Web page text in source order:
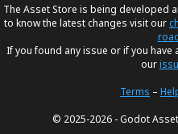
The Asset Store is being developed
to know the latest changes visit our
If you found any issue or if you have
our
Terms –
© 2025-2026 - Godot